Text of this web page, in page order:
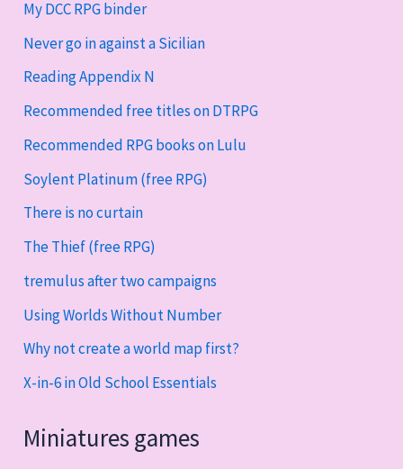
My DCC RPG binder
Never go in against a Sicilian
Reading Appendix N
Recommended free titles on DTRPG
Recommended RPG books on Lulu
Soylent Platinum (free RPG)
There is no curtain
The Thief (free RPG)
tremulus after two campaigns
Using Worlds Without Number
Why not create a world map first?
X-in-6 in Old School Essentials
Miniatures games